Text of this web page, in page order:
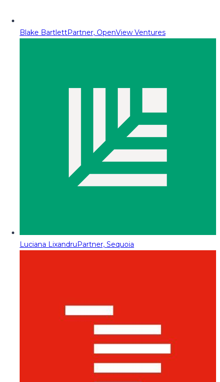
Blake BartlettPartner, OpenView Ventures
Luciana LixandruPartner, Sequoia